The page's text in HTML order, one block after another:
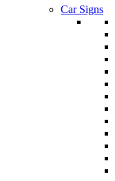
Car Signs